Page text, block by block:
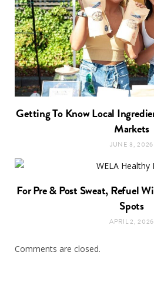
Getting To Know Local
Markets
JUNE 3, 2026
For Pre & Post Sweat, Refuel
Spots
APRIL 2, 2026
Comments are closed.